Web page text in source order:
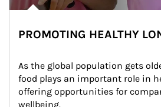
PROMOTING HEALTHY
As the global population gets
food plays an important role in
offering opportunities for
wellbeing.